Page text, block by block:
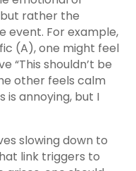
rather the
event. For example,
(A), one might feel
“This shouldn’t be
other feels calm
is annoying, but I
slowing down to
link triggers to